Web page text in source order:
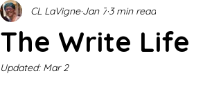
The Write Life
CL LaVigne Jan 7 3 min read
Updated: Mar 2